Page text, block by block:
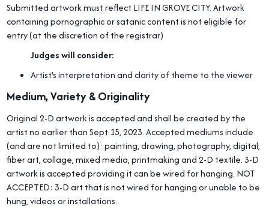
Submitted artwork must reflect LIFE IN GROVE CITY. Artwork
containing pornographic or satanic content is not eligible for
entry (at the discretion of the registrar)
Judges will consider:
Artist's interpretation and clarity of theme to the viewer
Medium, Variety & Originality
Original 2-D artwork is accepted and shall be created by the
artist no earlier than Sept 15, 2023. Accepted mediums include
(and are not limited to): painting, drawing, photography, digital,
fiber art, collage, mixed media, printmaking and 2-D textile. 3-D
artwork is accepted providing it can be wired for hanging. NOT
ACCEPTED: 3-D art that is not wired for hanging or unable to be
hung, videos or installations.